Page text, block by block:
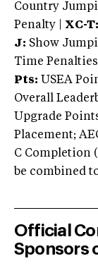
Country
Penalty | XC-T:
J: Show
Time Penalties |
Pts: USEA
Overall
Upgrade
Placement;
C Completion
be combined
Official
Sponsors